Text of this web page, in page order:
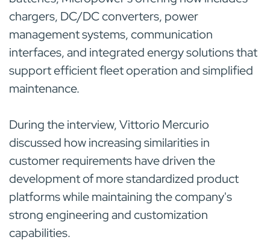
chargers, DC/DC converters, power
management systems, communication
interfaces, and integrated energy solutions that
support efficient fleet operation and simplified
maintenance.
During the interview, Vittorio Mercurio
discussed how increasing similarities in
customer requirements have driven the
development of more standardized product
platforms while maintaining the company's
strong engineering and customization
capabilities.